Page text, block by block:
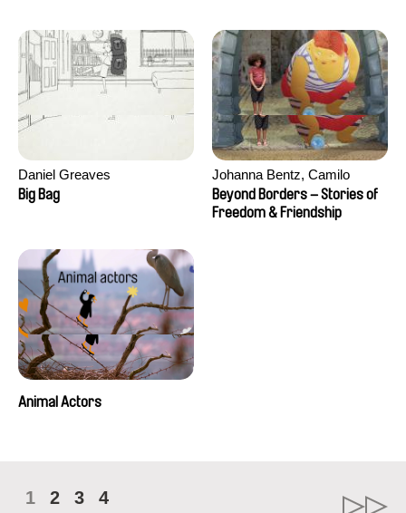
Daniel Greaves
Big Bag
Johanna Bentz, Camilo
Colmenares, Sandra Dajani,
Madeleine Dallmeyer, Nazgol
Beyond Borders – Stories of
Freedom & Friendship
Animal Actors
1 2 3 4